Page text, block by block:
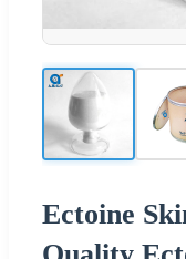
Ectoine